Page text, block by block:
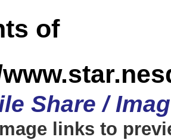
of
Share /
links to